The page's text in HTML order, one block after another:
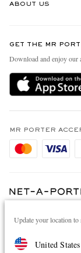
Update your location to
United States
Delivery
Holiday Orders
Privacy Policy
Cookie Policy
ABOUT US
People & Planet
Sustainability Strategy
MR PORTER Health In
Affiliates
Careers
Modern Slavery
GET THE MR
Download and enjoy our
MR PORTER
most coveted designers
Shop on NET-A-